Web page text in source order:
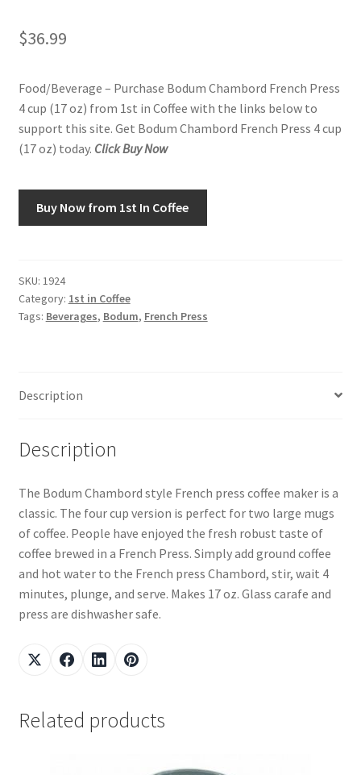
Privacy Policy
Snake River Farms
Wine of the Month Club
$36.99
Food/Beverage – Purchase Bodum Chambord French Press
4 cup (17 oz) from 1st in Coffee with the links below to
support this site. Get Bodum Chambord French Press 4 cup
(17 oz) today. Click Buy Now
Buy Now from 1st In Coffee
SKU: 1924
Category: 1st in Coffee
Tags: Beverages, Bodum, French Press
Description
Description
The Bodum Chambord style French press coffee maker is a
classic. The four cup version is perfect for two large mugs
of coffee. People have enjoyed the fresh robust taste of
coffee brewed in a French Press. Simply add ground coffee
and hot water to the French press Chambord, stir, wait 4
minutes, plunge, and serve. Makes 17 oz. Glass carafe and
press are dishwasher safe.
Related products